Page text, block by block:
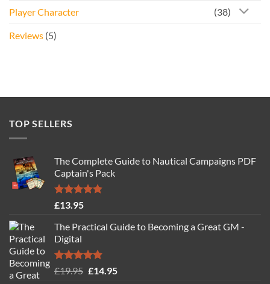
Player Character (38)
Reviews (5)
TOP SELLERS
The Complete Guide to Nautical Campaigns PDF
Captain's Pack
Rated4.77
£13.95
The Practical Guide to Becoming a Great GM -
Digital
Rated4.88
£19.95 Original
£14.95Current